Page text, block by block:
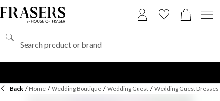
Back / Home / Wedding Boutique / Wedding Guest / Wedding Guest Dresses